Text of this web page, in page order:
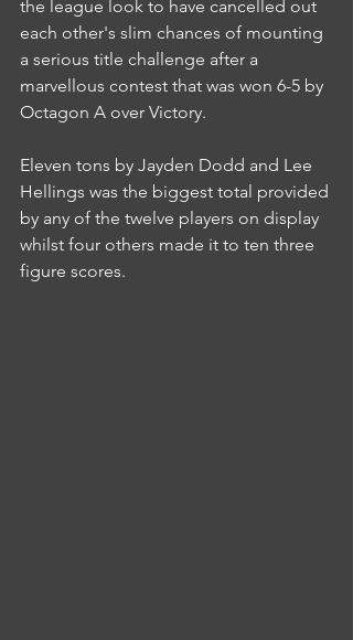
the league look to have cancelled out
each other's slim chances of mounting
a serious title challenge after a
marvellous contest that was won 6-5 by
Octagon A over Victory.
Eleven tons by Jayden Dodd and Lee
Hellings was the biggest total provided
by any of the twelve players on display
whilst four others made it to ten three
figure scores.